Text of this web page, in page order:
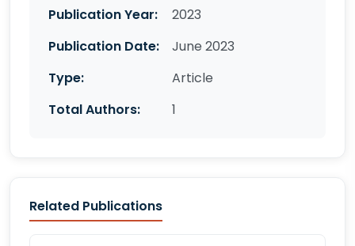
Publication Year:
2023
Publication Date:
June 2023
Type:
Article
Total Authors:
1
Related Publications